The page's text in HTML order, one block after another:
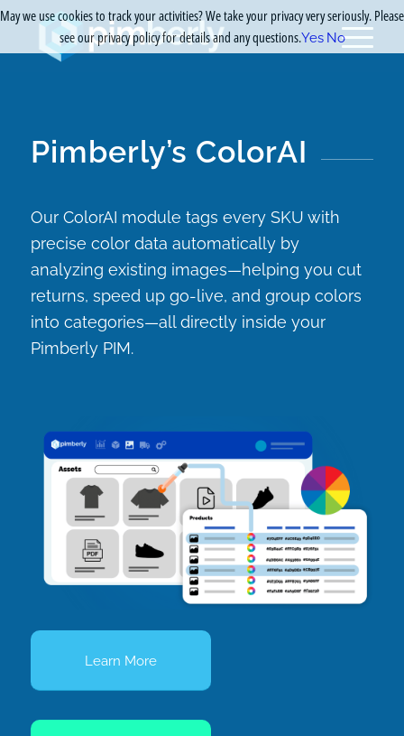
Pimberly’s ColorAI
Our ColorAI module tags every SKU with
precise color data automatically by
analyzing existing images—helping you cut
returns, speed up go-live, and group colors
into categories—all directly inside your
Pimberly PIM.
Learn More
May we use cookies to track your activities? We take your privacy very seriously. Please
see our privacy policy for details and any questions.Yes No